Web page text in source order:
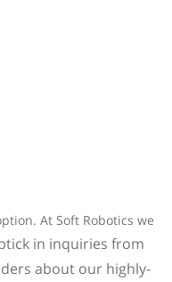
At Soft Robotics we
in inquiries from
about our highly-